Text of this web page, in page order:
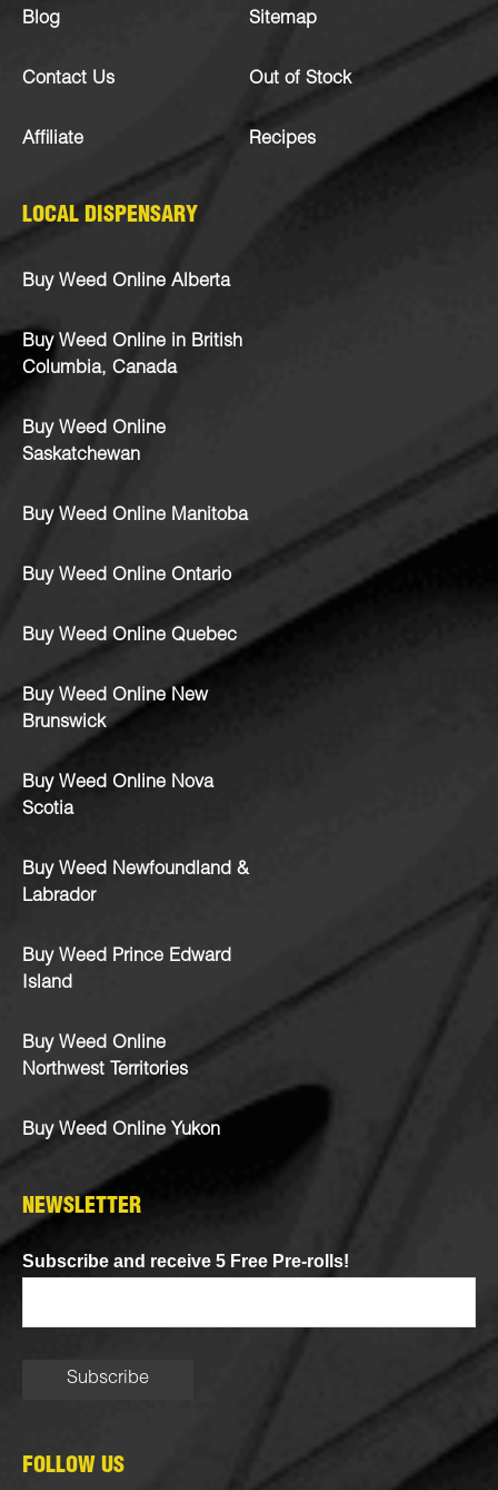
Blog
Contact Us
Affiliate
Sitemap
Out of Stock
Recipes
LOCAL DISPENSARY
Buy Weed Online Alberta
Buy Weed Online in British
Columbia, Canada
Buy Weed Online
Saskatchewan
Buy Weed Online Manitoba
Buy Weed Online Ontario
Buy Weed Online Quebec
Buy Weed Online New
Brunswick
Buy Weed Online Nova
Scotia
Buy Weed Newfoundland &
Labrador
Buy Weed Prince Edward
Island
Buy Weed Online
Northwest Territories
Buy Weed Online Yukon
NEWSLETTER
Subscribe and receive 5 Free Pre-rolls!
FOLLOW US